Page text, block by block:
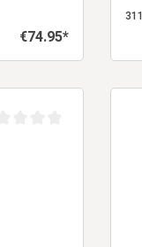
Regular price:
€74.95*
311